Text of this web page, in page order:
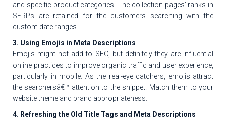
and specific product categories. The collection pages' ranks in
SERPs are retained for the customers searching with the
custom date ranges.
3. Using Emojis in Meta Descriptions
Emojis might not add to SEO, but definitely they are influential
online practices to improve organic traffic and user experience,
particularly in mobile. As the real-eye catchers, emojis attract
the searchersâ€™ attention to the snippet. Match them to your
website theme and brand appropriateness.
4. Refreshing the Old Title Tags and Meta Descriptions